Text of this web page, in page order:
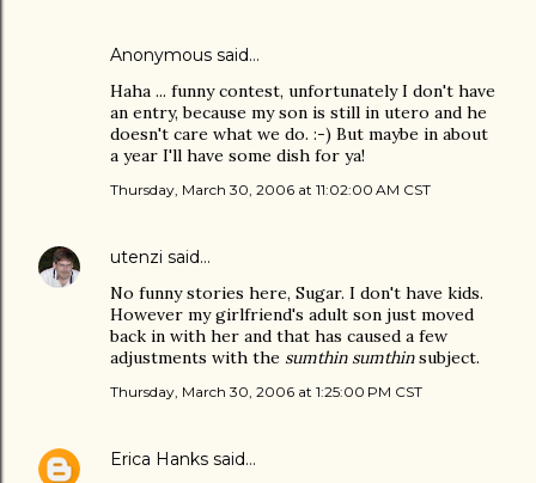
Anonymous said…
Haha ... funny contest, unfortunately I don't have
an entry, because my son is still in utero and he
doesn't care what we do. :-) But maybe in about
a year I'll have some dish for ya!
Thursday, March 30, 2006 at 11:02:00 AM CST
utenzi said…
No funny stories here, Sugar. I don't have kids.
However my girlfriend's adult son just moved
back in with her and that has caused a few
adjustments with the sumthin sumthinsubject.
Thursday, March 30, 2006 at 1:25:00 PM CST
Erica Hanks said…